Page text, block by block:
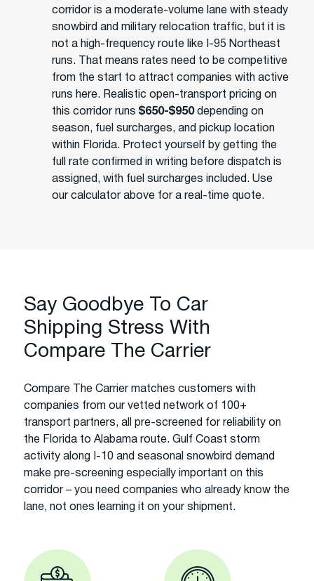
corridor is a moderate-volume lane with steady
snowbird and military relocation traffic, but it is
not a high-frequency route like I-95 Northeast
runs. That means rates need to be competitive
from the start to attract companies with active
runs here. Realistic open-transport pricing on
this corridor runs $650-$950depending on
season, fuel surcharges, and pickup location
within Florida. Protect yourself by getting the
full rate confirmed in writing before dispatch is
assigned, with fuel surcharges included. Use
our calculator above for a real-time quote.
Say Goodbye To Car
Shipping Stress With
Compare The Carrier
Compare The Carrier matches customers with
companies from our vetted network of 100+
transport partners, all pre-screened for reliability on
the Florida to Alabama route. Gulf Coast storm
activity along I-10 and seasonal snowbird demand
make pre-screening especially important on this
corridor – you need companies who already know the
lane, not ones learning it on your shipment.